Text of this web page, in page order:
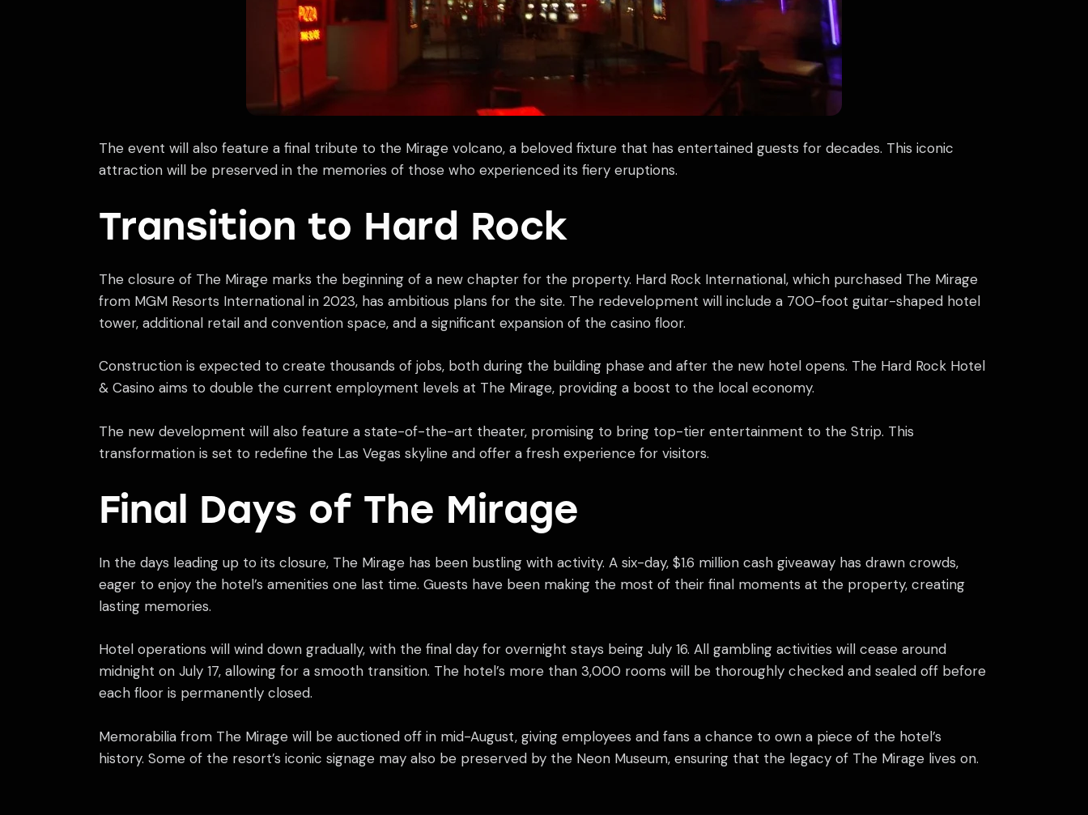
The event will also feature a final tribute to the Mirage volcano, a beloved fixture that has entertained guests for decades. This iconic
attraction will be preserved in the memories of those who experienced its fiery eruptions.
Transition to Hard Rock
The closure of The Mirage marks the beginning of a new chapter for the property. Hard Rock International, which purchased The Mirage
from MGM Resorts International in 2023, has ambitious plans for the site. The redevelopment will include a 700-foot guitar-shaped hotel
tower, additional retail and convention space, and a significant expansion of the casino floor.
Construction is expected to create thousands of jobs, both during the building phase and after the new hotel opens. The Hard Rock Hotel
& Casino aims to double the current employment levels at The Mirage, providing a boost to the local economy.
The new development will also feature a state-of-the-art theater, promising to bring top-tier entertainment to the Strip. This
transformation is set to redefine the Las Vegas skyline and offer a fresh experience for visitors.
Final Days of The Mirage
In the days leading up to its closure, The Mirage has been bustling with activity. A six-day, $1.6 million cash giveaway has drawn crowds,
eager to enjoy the hotel’s amenities one last time. Guests have been making the most of their final moments at the property, creating
lasting memories.
Hotel operations will wind down gradually, with the final day for overnight stays being July 16. All gambling activities will cease around
midnight on July 17, allowing for a smooth transition. The hotel’s more than 3,000 rooms will be thoroughly checked and sealed off before
each floor is permanently closed.
Memorabilia from The Mirage will be auctioned off in mid-August, giving employees and fans a chance to own a piece of the hotel’s
history. Some of the resort’s iconic signage may also be preserved by the Neon Museum, ensuring that the legacy of The Mirage lives on.